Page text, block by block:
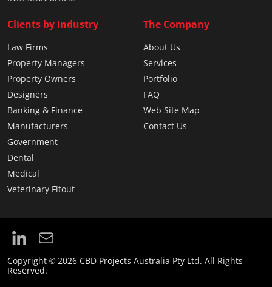
Clients by Industry
Law Firms
Property Managers
Property Owners
Designers
Banking & Finance
Manufacturers
Government
Dental
Medical
Veterinary Fitout
The Company
About Us
Services
Portfolio
FAQ
Web Site Map
Contact Us
Copyright © 2026 CBD Projects Australia Pty Ltd. All Rights
Reserved.